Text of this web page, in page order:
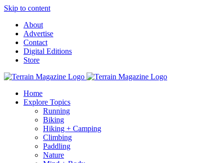
Skip to content
About
Advertise
Contact
Digital Editions
Store
Home
Explore Topics
Running
Biking
Hiking + Camping
Climbing
Paddling
Nature